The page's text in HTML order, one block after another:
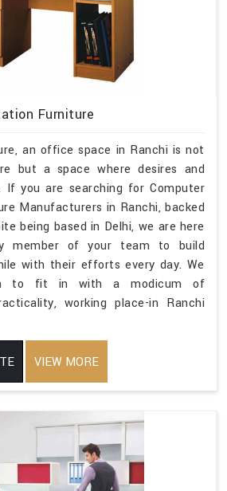
Furniture
an office space in Ranchi is not
but a space where desires and
If you are searching for Computer
Manufacturers in Ranchi, backed
being based in Delhi, we are here
member of your team to build
with their efforts every day. We
to fit in with a modicum of
working place-in Ranchi
VIEW MORE